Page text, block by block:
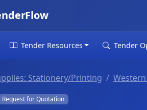
Tender Resources Tender
Stationery/Printing Western
Request for Quotation